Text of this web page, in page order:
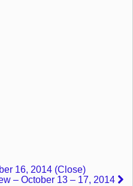
16, 2014 (Close)
– October 13 – 17, 2014